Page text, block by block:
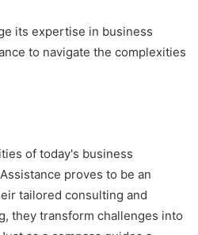
its expertise in business
to navigate the complexities
of today's business
proves to be an
tailored consulting and
they transform challenges into